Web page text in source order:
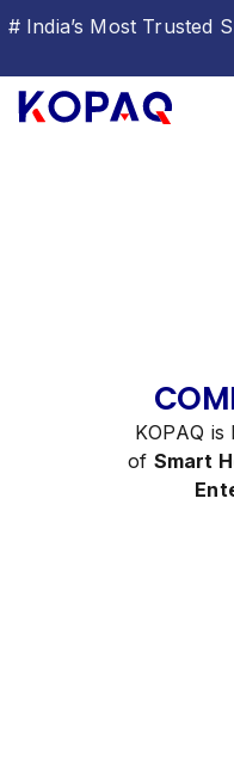
# India’s Most Trusted
COM
KOPAQ is
of Smart H
Ent